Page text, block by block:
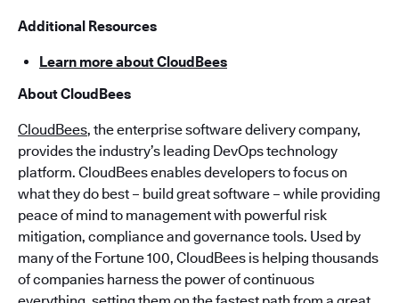
Additional Resources
Learn more about CloudBees
About CloudBees
CloudBees, the enterprise software delivery company,
provides the industry’s leading DevOps technology
platform. CloudBees enables developers to focus on
what they do best – build great software – while providing
peace of mind to management with powerful risk
mitigation, compliance and governance tools. Used by
many of the Fortune 100, CloudBees is helping thousands
of companies harness the power of continuous